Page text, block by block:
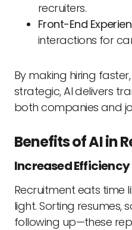
recruiters.
Front-End
interactions for
By making hiring
strategic, AI delivers
both companies and
Benefits of AI in
Increased Efficiency
Recruitment eats time
light. Sorting resumes,
following up—these